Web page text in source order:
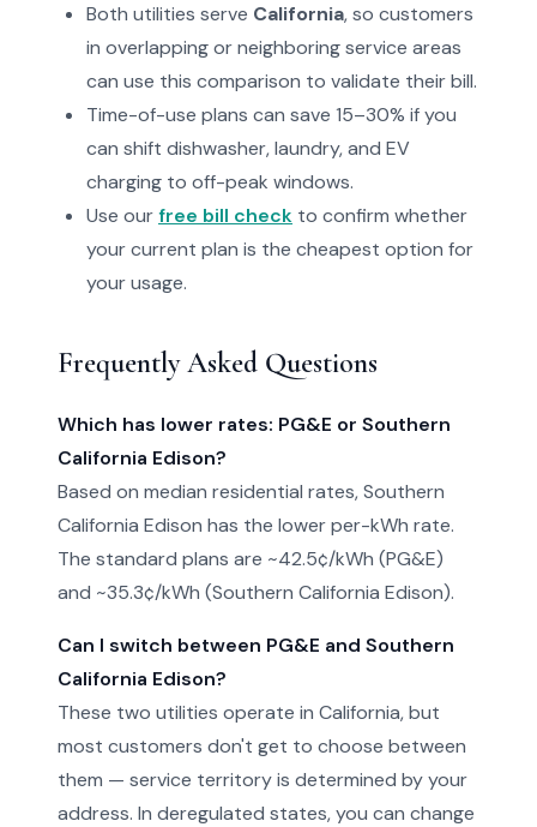
Both utilities serve California, so customers
in overlapping or neighboring service areas
can use this comparison to validate their bill.
Time-of-use plans can save 15–30% if you
can shift dishwasher, laundry, and EV
charging to off-peak windows.
Use ourfree bill check to confirm whether
your current plan is the cheapest option for
your usage.
Frequently Asked Questions
Which has lower rates: PG&E or Southern
California Edison?
Based on median residential rates, Southern
California Edison has the lower per-kWh rate.
The standard plans are ~42.5¢/kWh (PG&E)
and ~35.3¢/kWh (Southern California Edison).
Can I switch between PG&E and Southern
California Edison?
These two utilities operate in California, but
most customers don't get to choose between
them — service territory is determined by your
address. In deregulated states, you can change